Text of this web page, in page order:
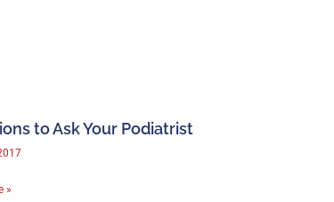
to Ask Your Podiatrist
»